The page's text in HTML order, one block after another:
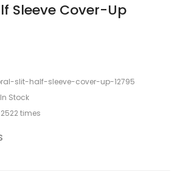
Sleeve Cover-Up
slit-half-sleeve-cover-up-12795
In Stock
2522 times